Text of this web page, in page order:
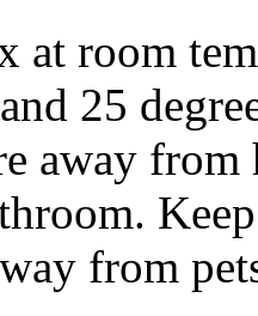
at room
25
away
from